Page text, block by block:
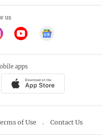
us
apps
of Use Contact Us